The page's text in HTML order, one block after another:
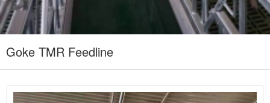
Goke TMR Feedline